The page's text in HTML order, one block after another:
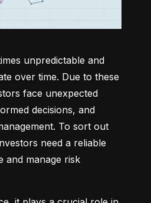
unpredictable and
over time. Due to these
face unexpected
decisions, and
To sort out
need a reliable
and manage risk